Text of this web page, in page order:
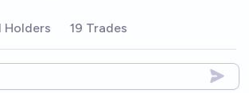
Holders 19 Trades